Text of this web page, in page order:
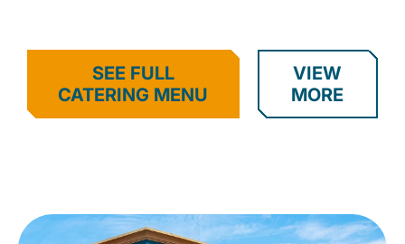
SEE FULL
CATERING MENU
VIEW
MORE